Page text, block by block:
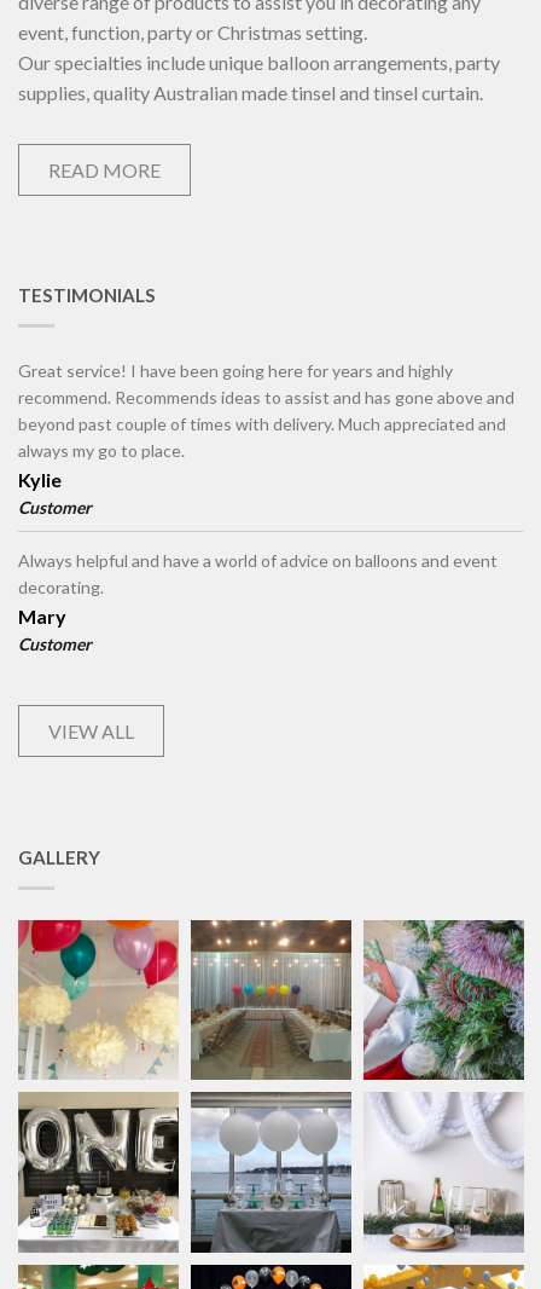
event, function, party or Christmas setting.
Our specialties include unique balloon arrangements, party
supplies, quality Australian made tinsel and tinsel curtain.
READ MORE
TESTIMONIALS
Great service! I have been going here for years and highly
recommend. Recommends ideas to assist and has gone above and
beyond past couple of times with delivery. Much appreciated and
always my go to place.
Kylie
Customer
Always helpful and have a world of advice on balloons and event
decorating.
Mary
Customer
VIEW ALL
GALLERY